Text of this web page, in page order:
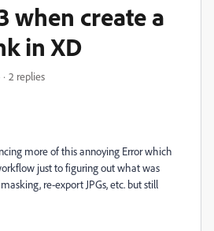
when create a
in XD
2 replies
more of this annoying Error which
just to figuring out what was
re-export JPGs, etc. but still